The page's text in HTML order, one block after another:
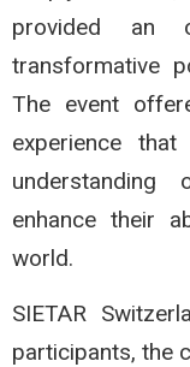
provided an
transformative
The event
experience
understanding
enhance their
world.
SIETAR
participants, the